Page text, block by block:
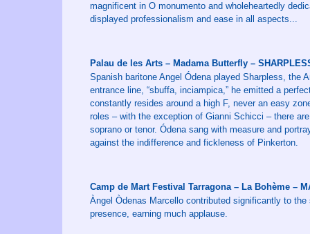
magnificent in O monumento and wholeheartedly
displayed professionalism and ease in all aspects...
Palau de les Arts – Madama Butterfly –
Spanish baritone Angel Ódena played Sharpless, the
entrance line, “sbuffa, inciampica,” he emitted a
constantly resides around a high F, never an easy
roles – with the exception of Gianni Schicci – there
soprano or tenor. Ódena sang with measure and
against the indifference and fickleness of Pinkerton.
Camp de Mart Festival Tarragona – La Bohème –
Àngel Òdenas Marcello contributed significantly to
presence, earning much applause.